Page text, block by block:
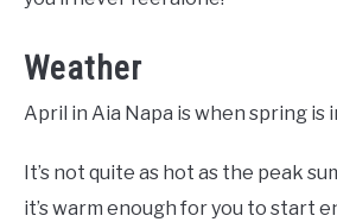
Weather
April in Aia Napa is when spring is
It’s not quite as hot as the peak
it’s warm enough for you to start